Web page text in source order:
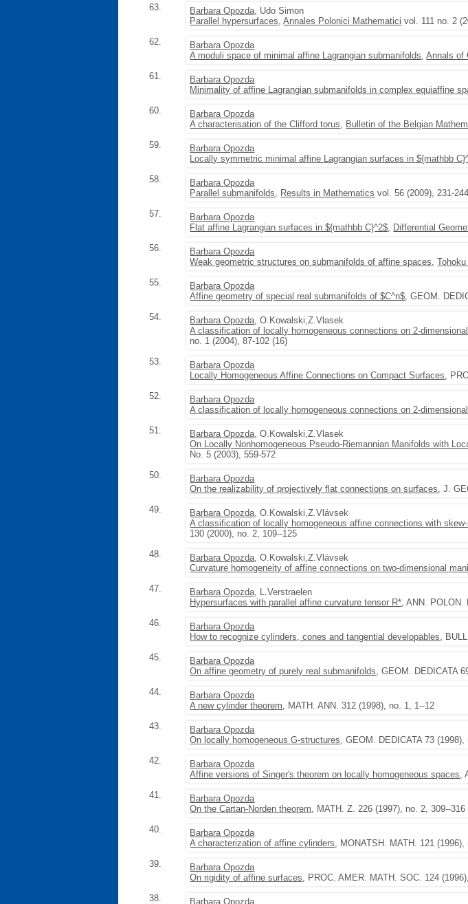
63.
Barbara Opozda, Udo Simon
Parallel hypersurfaces,Annales Polonici Mathematici vol. 111 no. 2
62.
Barbara Opozda
A moduli space of minimal affine Lagrangian submanifolds,Annals of
61.
Barbara Opozda
Minimality of affine Lagrangian submanifolds in complex equiaffine
60.
Barbara Opozda
A characterisation of the Clifford torus, Bulletin of the Belgian
59.
Barbara Opozda
Locally symmetric minimal affine Lagrangian surfaces in ${mathbb
58.
Barbara Opozda
Parallel submanifolds, Results in Mathematics vol. 56 (2009), 231-244
57.
Barbara Opozda
Flat affine Lagrangian surfaces in ${mathbb C}^2$, Differential
56.
Barbara Opozda
Weak geometric structures on submanifolds of affine spaces,
55.
Barbara Opozda
Affine geometry of special real submanifolds of $C^n$, GEOM.
54.
Barbara Opozda, O.Kowalski,Z.Vlasek
A classification of locally homogeneous connections on 2-
no. 1 (2004), 87-102 (16)
53.
Barbara Opozda
Locally Homogeneous Affine Connections on Compact Surfaces,
52.
Barbara Opozda
A classification of locally homogeneous connections on 2-
51.
Barbara Opozda, O.Kowalski,Z.Vlasek
On Locally Nonhomogeneous Pseudo-Riemannian Manifolds with
No. 5 (2003), 559-572
50.
Barbara Opozda
On the realizability of projectively flat connections on surfaces, J.
49.
Barbara Opozda, O.Kowalski,Z.Vlávsek
A classification of locally homogeneous affine connections with
130 (2000), no. 2, 109--125
48.
Barbara Opozda, O.Kowalski,Z.Vlávsek
Curvature homogeneity of affine connections on two-dimensional
47.
Barbara Opozda, L.Verstraelen
Hypersurfaces with parallel affine curvature tensor R*, ANN. POLON.
46.
Barbara Opozda
How to recognize cylinders, cones and tangential developables,
45.
Barbara Opozda
On affine geometry of purely real submanifolds, GEOM. DEDICATA
44.
Barbara Opozda
A new cylinder theorem, MATH. ANN. 312 (1998), no. 1, 1--12
43.
Barbara Opozda
On locally homogeneous G-structures, GEOM. DEDICATA 73 (1998),
42.
Barbara Opozda
Affine versions of Singer's theorem on locally homogeneous spaces,
41.
Barbara Opozda
On the Cartan-Norden theorem, MATH. Z. 226 (1997), no. 2, 309--316
40.
Barbara Opozda
A characterization of affine cylinders, MONATSH. MATH. 121 (1996),
39.
Barbara Opozda
On rigidity of affine surfaces, PROC. AMER. MATH. SOC. 124
38.
Barbara Opozda